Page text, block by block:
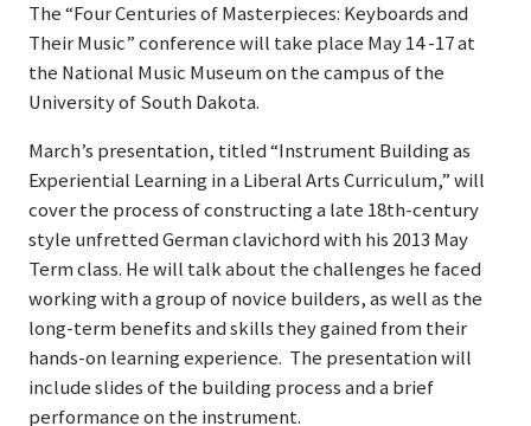
The “Four Centuries of Masterpieces: Keyboards and
Their Music” conference will take place May 14 -17 at
the National Music Museum on the campus of the
University of South Dakota.
March’s presentation, titled “Instrument Building as
Experiential Learning in a Liberal Arts Curriculum,” will
cover the process of constructing a late 18th-century
style unfretted German clavichord with his 2013 May
Term class. He will talk about the challenges he faced
working with a group of novice builders, as well as the
long-term benefits and skills they gained from their
hands-on learning experience. The presentation will
include slides of the building process and a brief
performance on the instrument.